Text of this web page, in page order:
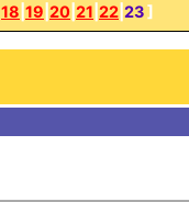
18 19 20 21 22 23]